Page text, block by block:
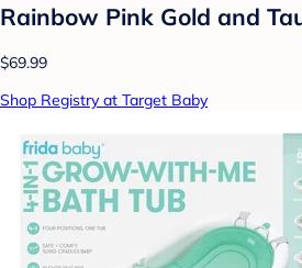
Rainbow Pink Gold and
$69.99
Shop Registry at Target Baby